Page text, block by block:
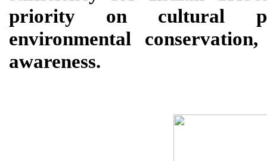
priority on cultural
environmental
awareness.